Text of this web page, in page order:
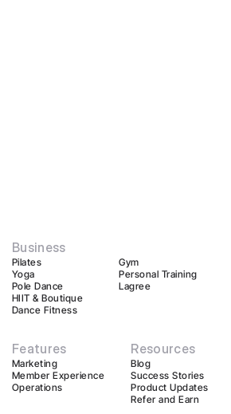
Business
Pilates
Yoga
Pole Dance
HIIT & Boutique
Dance Fitness
Gym
Personal Training
Lagree
Features
Marketing
Member Experience
Operations
Resources
Blog
Success Stories
Product Updates
Refer and Earn